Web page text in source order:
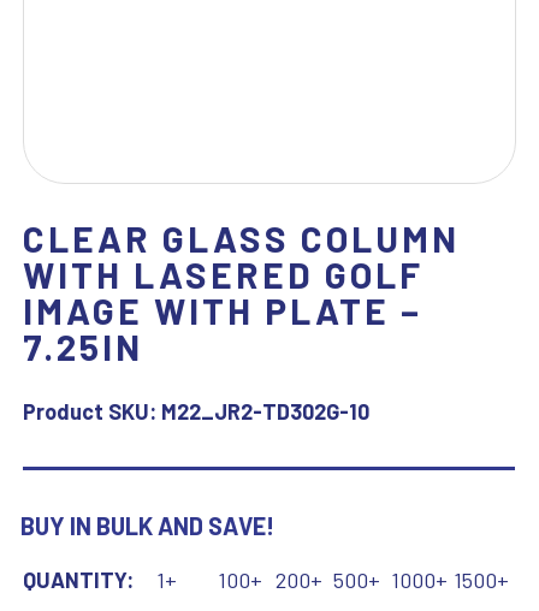
CLEAR GLASS COLUMN
WITH LASERED GOLF
IMAGE WITH PLATE –
7.25IN
Product SKU: M22_JR2-TD302G-10
BUY IN BULK AND SAVE!
QUANTITY: 1+ 100+ 200+ 500+ 1000+ 1500+